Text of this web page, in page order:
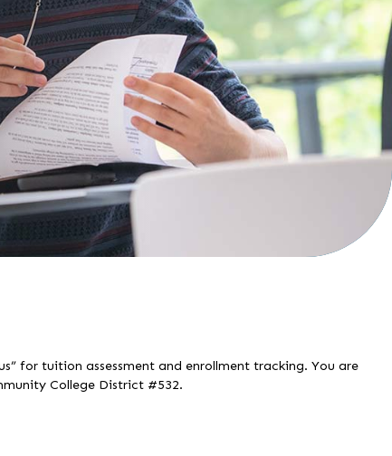
for tuition assessment and enrollment tracking. You are
College District #532.